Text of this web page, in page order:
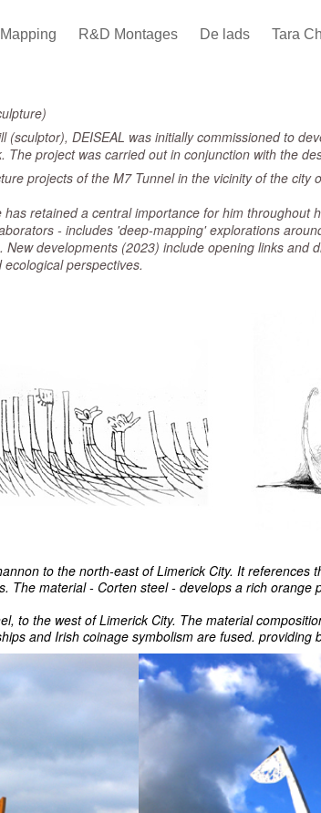
R&D Montages De lads Tara
to the north-east of Limerick City. It references
The material - Corten steel - develops a rich
to the west of Limerick City. The material
and Irish coinage symbolism are fused. providing
DEISEAL was initially commissioned to
project was carried out in conjunction with the
projects of the M7 Tunnel in the vicinity of the city
retained a central importance for him throughout
- includes 'deep-mapping' explorations
developments (2023) include opening links and
perspectives.